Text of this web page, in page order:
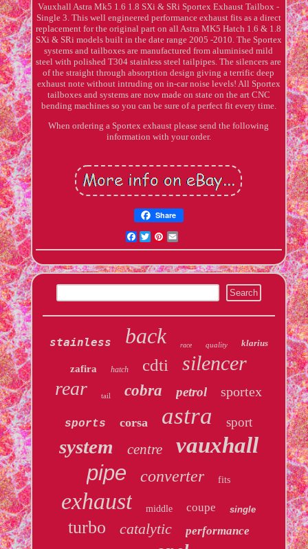
Vauxhall Astra Mk5 1.6 1.8 SXi & SRi Sportex Exhaust Tailbox -
Single 3. This well engineered performance exhaust fits as a direct
replacement for the original part on all Astra MK5 Hatch 1.6 & 1.8
SXi & SRi models built in the date range 2005 -2010. The Sportex
systems and tailboxes are manufactured from aluminised mild
steel with polished T304 stainless steel tailpipes. The silencers are
of the straight through absorption design giving a terrific deep
exhaust note without intruding on in-car noise levels! All Sportex
tailboxes and systems are now made on state on the art CNC
bending machines so you can be sure of a perfect fit every time.
When ordering a Sportex exhaust please send the following
information with your order.
Share
Facebook
TwitterPinterest
stainless back race quality klarius
zafira hatch cdti silencer
rear tail cobra petrol sportex
sports corsa astra sport
system centre vauxhall
pipe converter fits
exhaust middle coupe single
turbo catalytic performance